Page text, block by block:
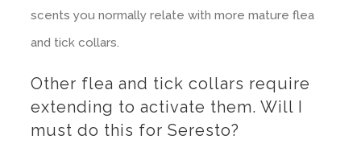
scents you normally relate with more mature flea
and tick collars.
Other flea and tick collars require
extending to activate them. Will I
must do this for Seresto?